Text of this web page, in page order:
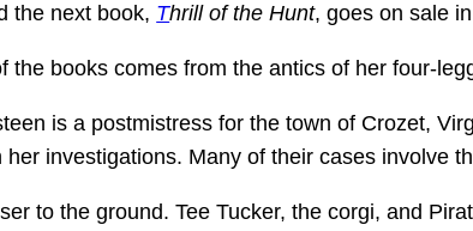
the next book, Thrill of the Hunt, goes on sale
the books comes from the antics of her four-
is a postmistress for the town of Crozet,
investigations. Many of their cases involve
to the ground. Tee Tucker, the corgi, and